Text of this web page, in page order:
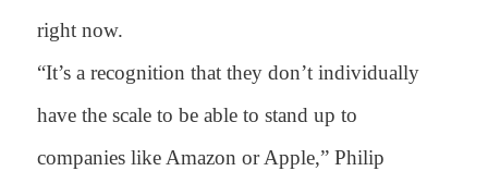
right now.
“It’s a recognition that they don’t individually
have the scale to be able to stand up to
companies like Amazon or Apple,” Philip